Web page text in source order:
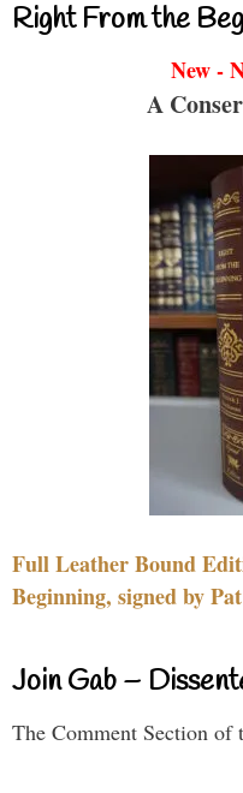
Right From the
New -
A
Full Leather Bound
Beginning, signed by
Join Gab –
The Comment Section of